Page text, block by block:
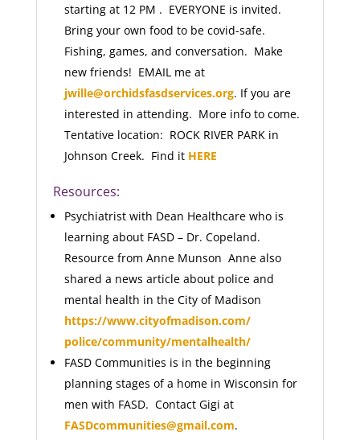
starting at 12 PM . EVERYONE is invited.
Bring your own food to be covid-safe.
Fishing, games, and conversation. Make
new friends! EMAIL me at
jwille@orchidsfasdservices.org. If you are
interested in attending. More info to come.
Tentative location: ROCK RIVER PARK in
Johnson Creek. Find it HERE
Resources:
Psychiatrist with Dean Healthcare who is
learning about FASD – Dr. Copeland.
Resource from Anne Munson Anne also
shared a news article about police and
mental health in the City of Madison
https://www.cityofmadison.com/
police/community/mentalhealth/
FASD Communities is in the beginning
planning stages of a home in Wisconsin for
men with FASD. Contact Gigi at
FASDcommunities@gmail.com.